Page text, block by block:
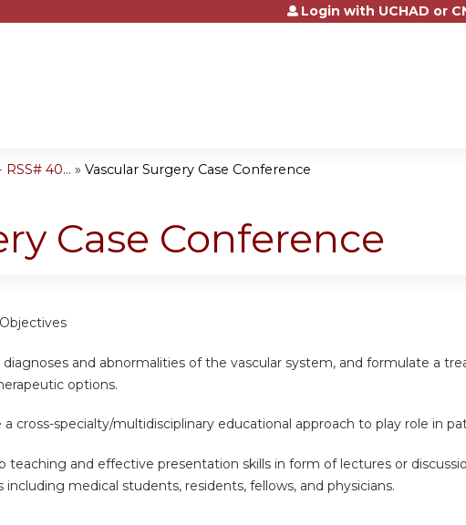
Jump to contentLogin with UCHAD or
40... » Vascular Surgery Case Conference
Case Conference
and abnormalities of the vascular system, and formulate a
options.
a cross-specialty/multidisciplinary educational approach to play role in
teaching and effective presentation skills in form of lectures or
including medical students, residents, fellows, and physicians.